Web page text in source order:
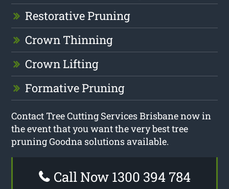
Restorative Pruning
Crown Thinning
Crown Lifting
Formative Pruning
Contact Tree Cutting Services Brisbane now in
the event that you want the very best tree
pruning Goodna solutions available.
Call Now 1300 394 784